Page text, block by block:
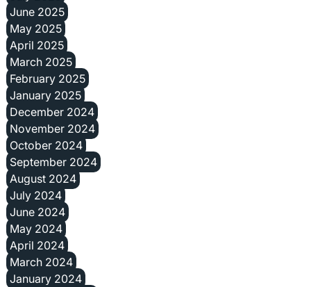
June 2025
May 2025
April 2025
March 2025
February 2025
January 2025
December 2024
November 2024
October 2024
September 2024
August 2024
July 2024
June 2024
May 2024
April 2024
March 2024
January 2024